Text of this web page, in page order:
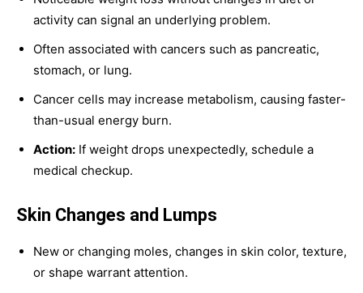
activity can signal an underlying problem.
Often associated with cancers such as pancreatic,
stomach, or lung.
Cancer cells may increase metabolism, causing faster-
than-usual energy burn.
Action: If weight drops unexpectedly, schedule a
medical checkup.
Skin Changes and Lumps
New or changing moles, changes in skin color, texture,
or shape warrant attention.